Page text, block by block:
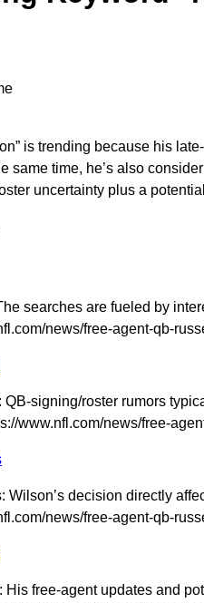
is trending because his
same time, he’s also
uncertainty plus a
searches are fueled by
news/free-agent-qb-
signing/roster rumors
www.nfl.com/news/free-
Wilson’s decision directly
news/free-agent-qb-
His free-agent updates and